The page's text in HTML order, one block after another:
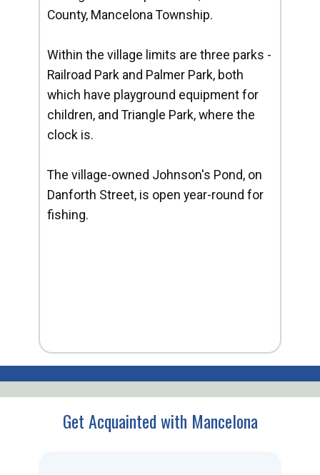
County, Mancelona Township.
Within the village limits are three parks -
Railroad Park and Palmer Park, both
which have playground equipment for
children, and Triangle Park, where the
clock is.
The village-owned Johnson's Pond, on
Danforth Street, is open year-round for
fishing.
Get Acquainted with Mancelona